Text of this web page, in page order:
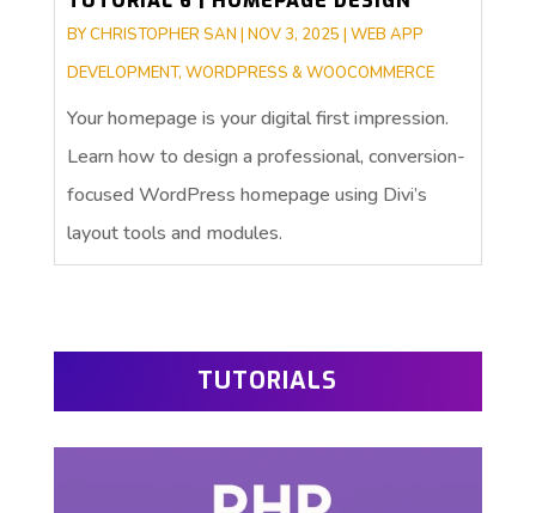
BYCHRISTOPHER SAN | NOV 3, 2025 | WEB APP
DEVELOPMENT, WORDPRESS & WOOCOMMERCE
Your homepage is your digital first impression.
Learn how to design a professional, conversion-
focused WordPress homepage using Divi’s
layout tools and modules.
TUTORIALS